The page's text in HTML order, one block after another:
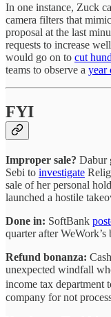
In one instance, Zuck
camera filters that
proposal at the last
requests to increase
would go on to cut
teams to observe a year
FYI
Improper sale? Dabur
Sebi to investigate
sale of her personal
launched a hostile
Done in: SoftBank
quarter after
Refund bonanza:
unexpected windfall
income tax department
company for not